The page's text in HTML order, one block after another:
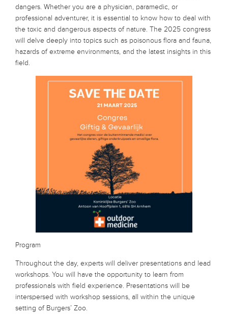
dangers. Whether you are a physician, paramedic, or
professional adventurer, it is essential to know how to deal with
the toxic and dangerous aspects of nature. The 2025 congress
will delve deeply into topics such as poisonous flora and fauna,
hazards of extreme environments, and the latest insights in this
field.
Program
Throughout the day, experts will deliver presentations and lead
workshops. You will have the opportunity to learn from
professionals with field experience. Presentations will be
interspersed with workshop sessions, all within the unique
setting of Burgers’ Zoo.